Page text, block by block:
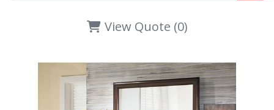
View Quote (0)